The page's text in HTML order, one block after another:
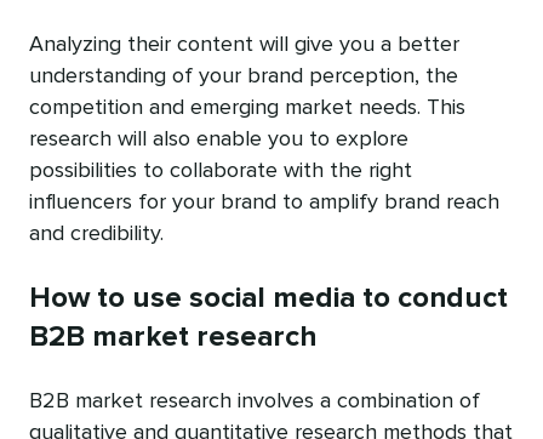
Analyzing their content will give you a better
understanding of your brand perception, the
competition and emerging market needs. This
research will also enable you to explore
possibilities to collaborate with the right
influencers for your brand to amplify brand reach
and credibility.
How to use social media to conduct
B2B market research
B2B market research involves a combination of
qualitative and quantitative research methods that